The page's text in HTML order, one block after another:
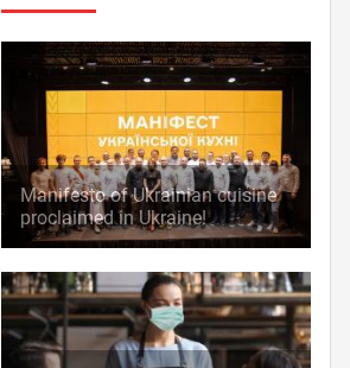
Manifesto of Ukrainian cuisine
proclaimed in Ukraine!